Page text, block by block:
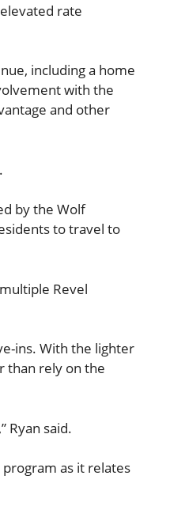
rate
including a home
with the
and other
by the Wolf
to travel to
Revel
ins. With the lighter
than rely on the
Ryan said.
as it relates